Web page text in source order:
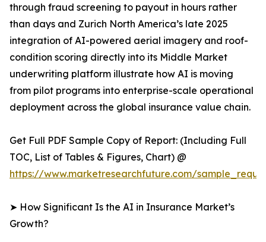
through fraud screening to payout in hours rather
than days and Zurich North America’s late 2025
integration of AI-powered aerial imagery and roof-
condition scoring directly into its Middle Market
underwriting platform illustrate how AI is moving
from pilot programs into enterprise-scale operational
deployment across the global insurance value chain.
Get Full PDF Sample Copy of Report: (Including Full
TOC, List of Tables & Figures, Chart) @
https://www.marketresearchfuture.com/
➤ How Significant Is the AI in Insurance Market’s
Growth?